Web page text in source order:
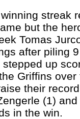
streak
but the
Tomas
after piling
up
Griffins
their
(1)
in the win.